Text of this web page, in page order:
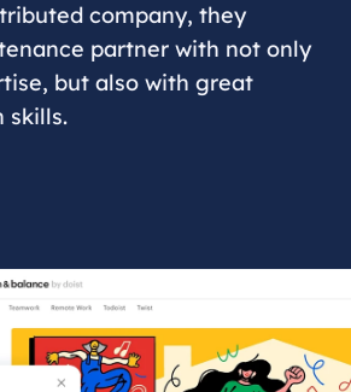
company, they
partner with not only
but also with great
skills.